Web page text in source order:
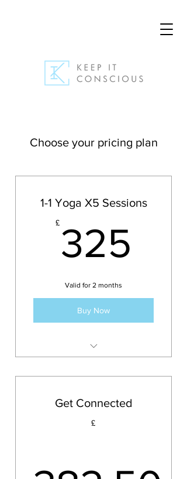
Choose your pricing plan
1-1 Yoga X5 Sessions
£ 325
Valid for 2 months
Buy Now
Get Connected
£